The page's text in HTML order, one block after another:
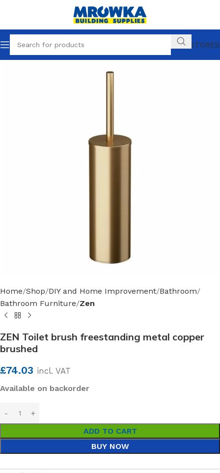
OUR STORES
Home Shop DIY and Home Improvement Bathroom
Bathroom Furniture Zen
ZEN Toilet brush freestanding metal copper
brushed
£74.03 incl. VAT
Available on backorder
ADD TO CART
BUY NOW